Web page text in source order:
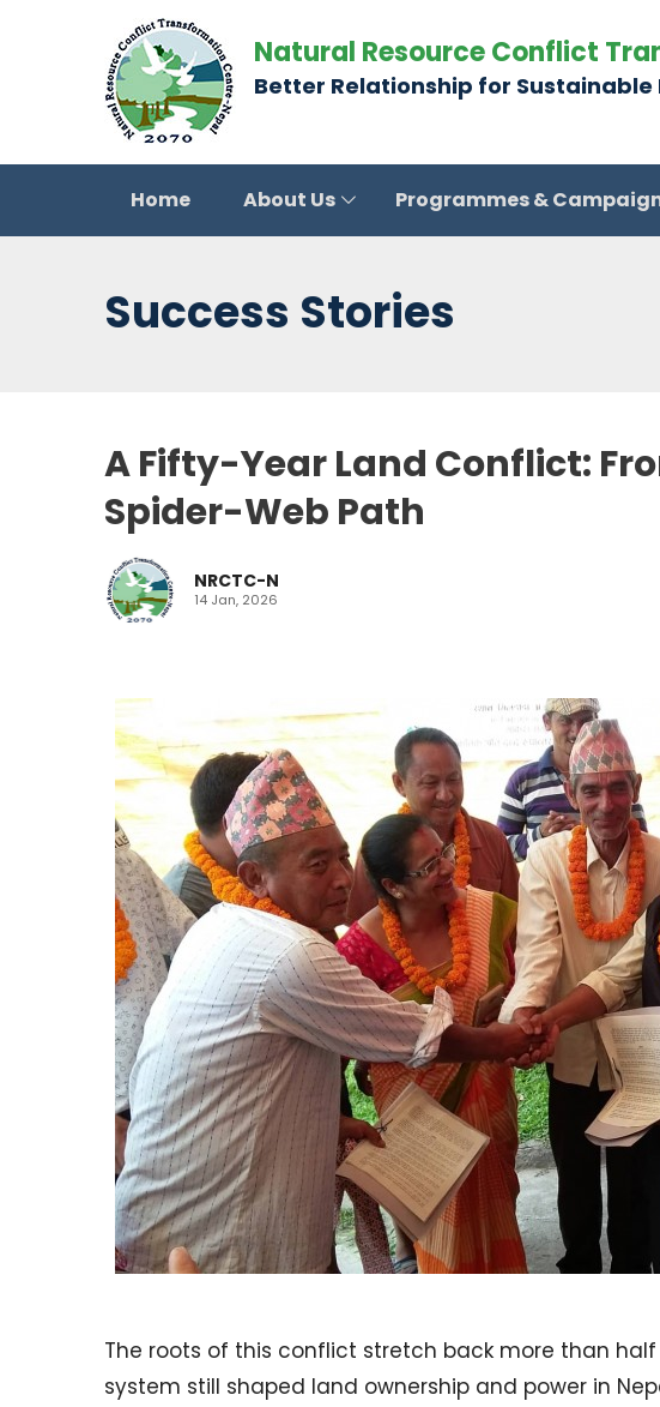
Natural Resource Conflict
Better Relationship for Sustainable
Home About Us Programmes &
Success Stories
A Fifty-Year Land Conflict:
Spider-Web Path
NRCTC-N
14 Jan, 2026
The roots of this conflict stretch back more than
system still shaped land ownership and power in